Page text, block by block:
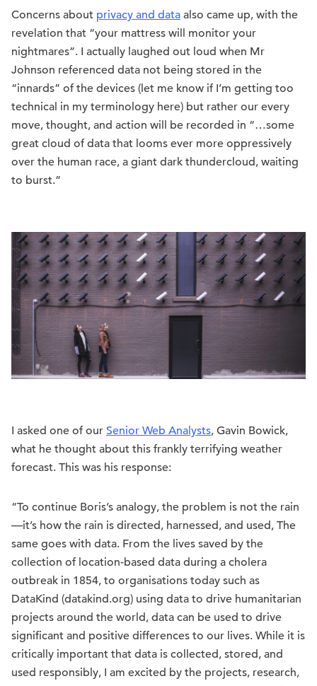
Concerns about privacy and data also came up, with the
revelation that “your mattress will monitor your
nightmares”. I actually laughed out loud when Mr
Johnson referenced data not being stored in the
“innards” of the devices (let me know if I’m getting too
technical in my terminology here) but rather our every
move, thought, and action will be recorded in “…some
great cloud of data that looms ever more oppressively
over the human race, a giant dark thundercloud, waiting
to burst.”
I asked one of our Senior Web Analysts, Gavin Bowick,
what he thought about this frankly terrifying weather
forecast. This was his response:
“To continue Boris’s analogy, the problem is not the rain
—it’s how the rain is directed, harnessed, and used, The
same goes with data. From the lives saved by the
collection of location-based data during a cholera
outbreak in 1854, to organisations today such as
DataKind (datakind.org) using data to drive humanitarian
projects around the world, data can be used to drive
significant and positive differences to our lives. While it is
critically important that data is collected, stored, and
used responsibly, I am excited by the projects, research,